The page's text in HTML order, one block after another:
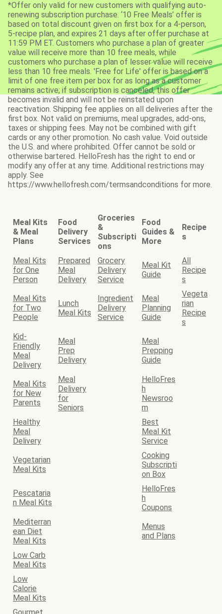
*Offer only valid for new customers with qualifying auto-
renewing subscription purchase. ‘10 Free Meals’ offer is
based on total discount given on first box for a 4-person,
5-recipe plan, and expires 21 days after offer purchase at
11:59 PM ET. Customers who purchase a plan of greater
value will receive more than 10 free meals, while
customers who purchase a plan of lesser value will receive
less than 10 free meals. 'Free for Life' offer is based on a
limit of one free item per box for as long as a customer
remains active; if subscription is canceled, this offer
becomes invalid and will not be reinstated upon
reactivation. Shipping fee applies on all deliveries after the
first box. Not valid on premiums, meal upgrades, add-ons,
taxes or shipping fees. May not be combined with gift
cards or any other promotion. No cash value. Void outside
the U.S. and where prohibited. Offer cannot be sold or
otherwise bartered. HelloFresh has the right to end or
modify any offer at any time. Additional restrictions may
apply. See
https://www.hellofresh.com/termsandconditions for more.
Meal Kits
& Meal
Plans
Food
Delivery
Services
Groceries
&
Subscripti
ons
Food
Guides &
More
Recipe
s
Meal Kits
for One
Person
Prepared
Meal
Delivery
Grocery
Delivery
Service
Meal Kit
Guide
All
Recipe
s
Meal Kits
for Two
People
Lunch
Meal Kits
Ingredient
Delivery
Service
Meal
Planning
Guide
Vegeta
rian
Recipe
s
Kid-
Friendly
Meal
Delivery
Meal
Prep
Delivery
Meal
Prepping
Guide
Meal Kits
for New
Parents
Meal
Delivery
for
Seniors
HelloFres
h
Newsroo
m
Healthy
Meal
Delivery
Best
Meal Kit
Service
Vegetarian
Meal Kits
Cooking
Subscripti
on Box
Pescataria
n Meal Kits
HelloFres
h
Coupons
Mediterran
ean Diet
Meal Kits
Menus
and Plans
Low Carb
Meal Kits
Low
Calorie
Meal Kits